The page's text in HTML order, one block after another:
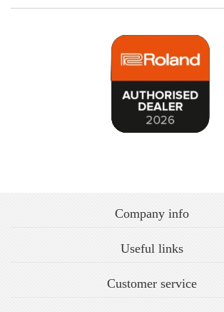
Company info
Useful links
Customer service